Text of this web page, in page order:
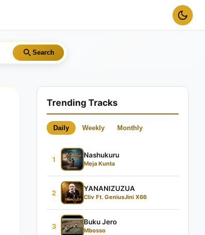
Search
Trending Tracks
Daily Weekly Monthly
1
Nashukuru
Meja Kunta
2
YANANIZUZUA
Cliv Ft. GeniusJini X66
3
Buku Jero
Mbosso